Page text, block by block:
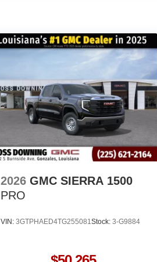
2026 GMC SIERRA 1500
PRO
VIN: 3GTPHAED4TG255081Stock: 3-G9884